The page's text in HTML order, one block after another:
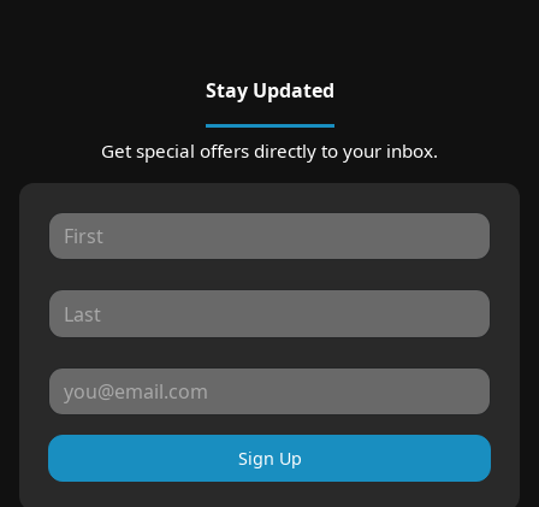
Stay Updated
Get special offers directly to your inbox.
Sign Up